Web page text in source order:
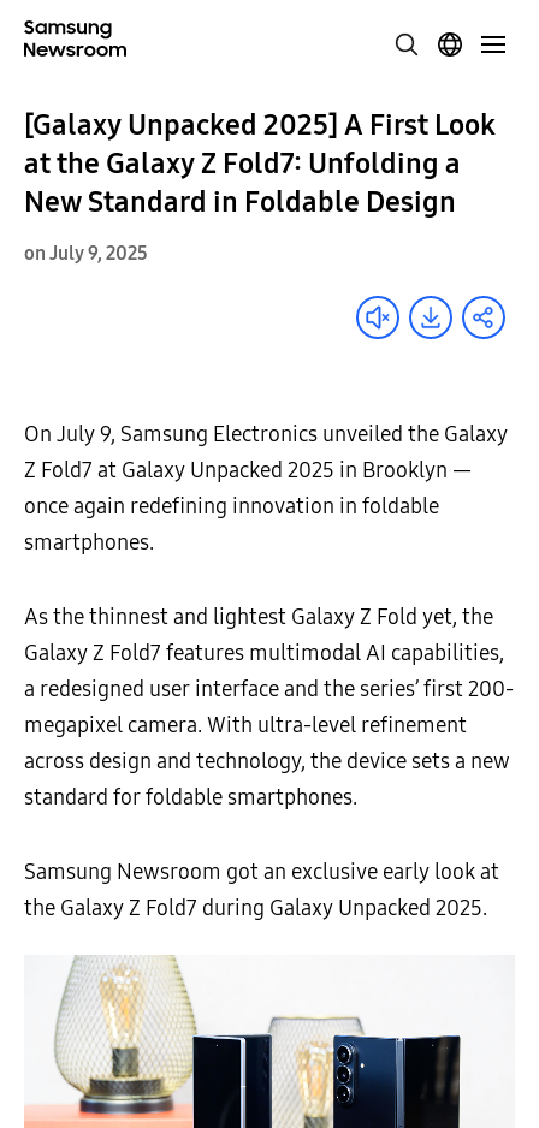
[Galaxy Unpacked 2025] A First Look
at the Galaxy Z Fold7: Unfolding a
New Standard in Foldable Design
on July 9, 2025
On July 9, Samsung Electronics unveiled the Galaxy
Z Fold7 at Galaxy Unpacked 2025 in Brooklyn —
once again redefining innovation in foldable
smartphones.
As the thinnest and lightest Galaxy Z Fold yet, the
Galaxy Z Fold7 features multimodal AI capabilities,
a redesigned user interface and the series’ first 200-
megapixel camera. With ultra-level refinement
across design and technology, the device sets a new
standard for foldable smartphones.
Samsung Newsroom got an exclusive early look at
the Galaxy Z Fold7 during Galaxy Unpacked 2025.